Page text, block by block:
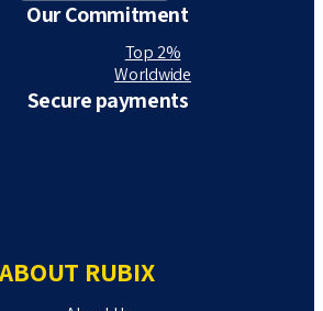
Our Commitment
Top 2%
Worldwide
Secure payments
ABOUT RUBIX